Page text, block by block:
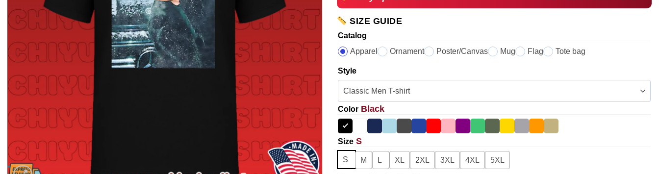
SIZE GUIDE
Catalog
Apparel
Ornament Poster/Canvas Mug Flag Tote bag
Style
Color Black
Size S
S M L XL 2XL 3XL 4XL 5XL